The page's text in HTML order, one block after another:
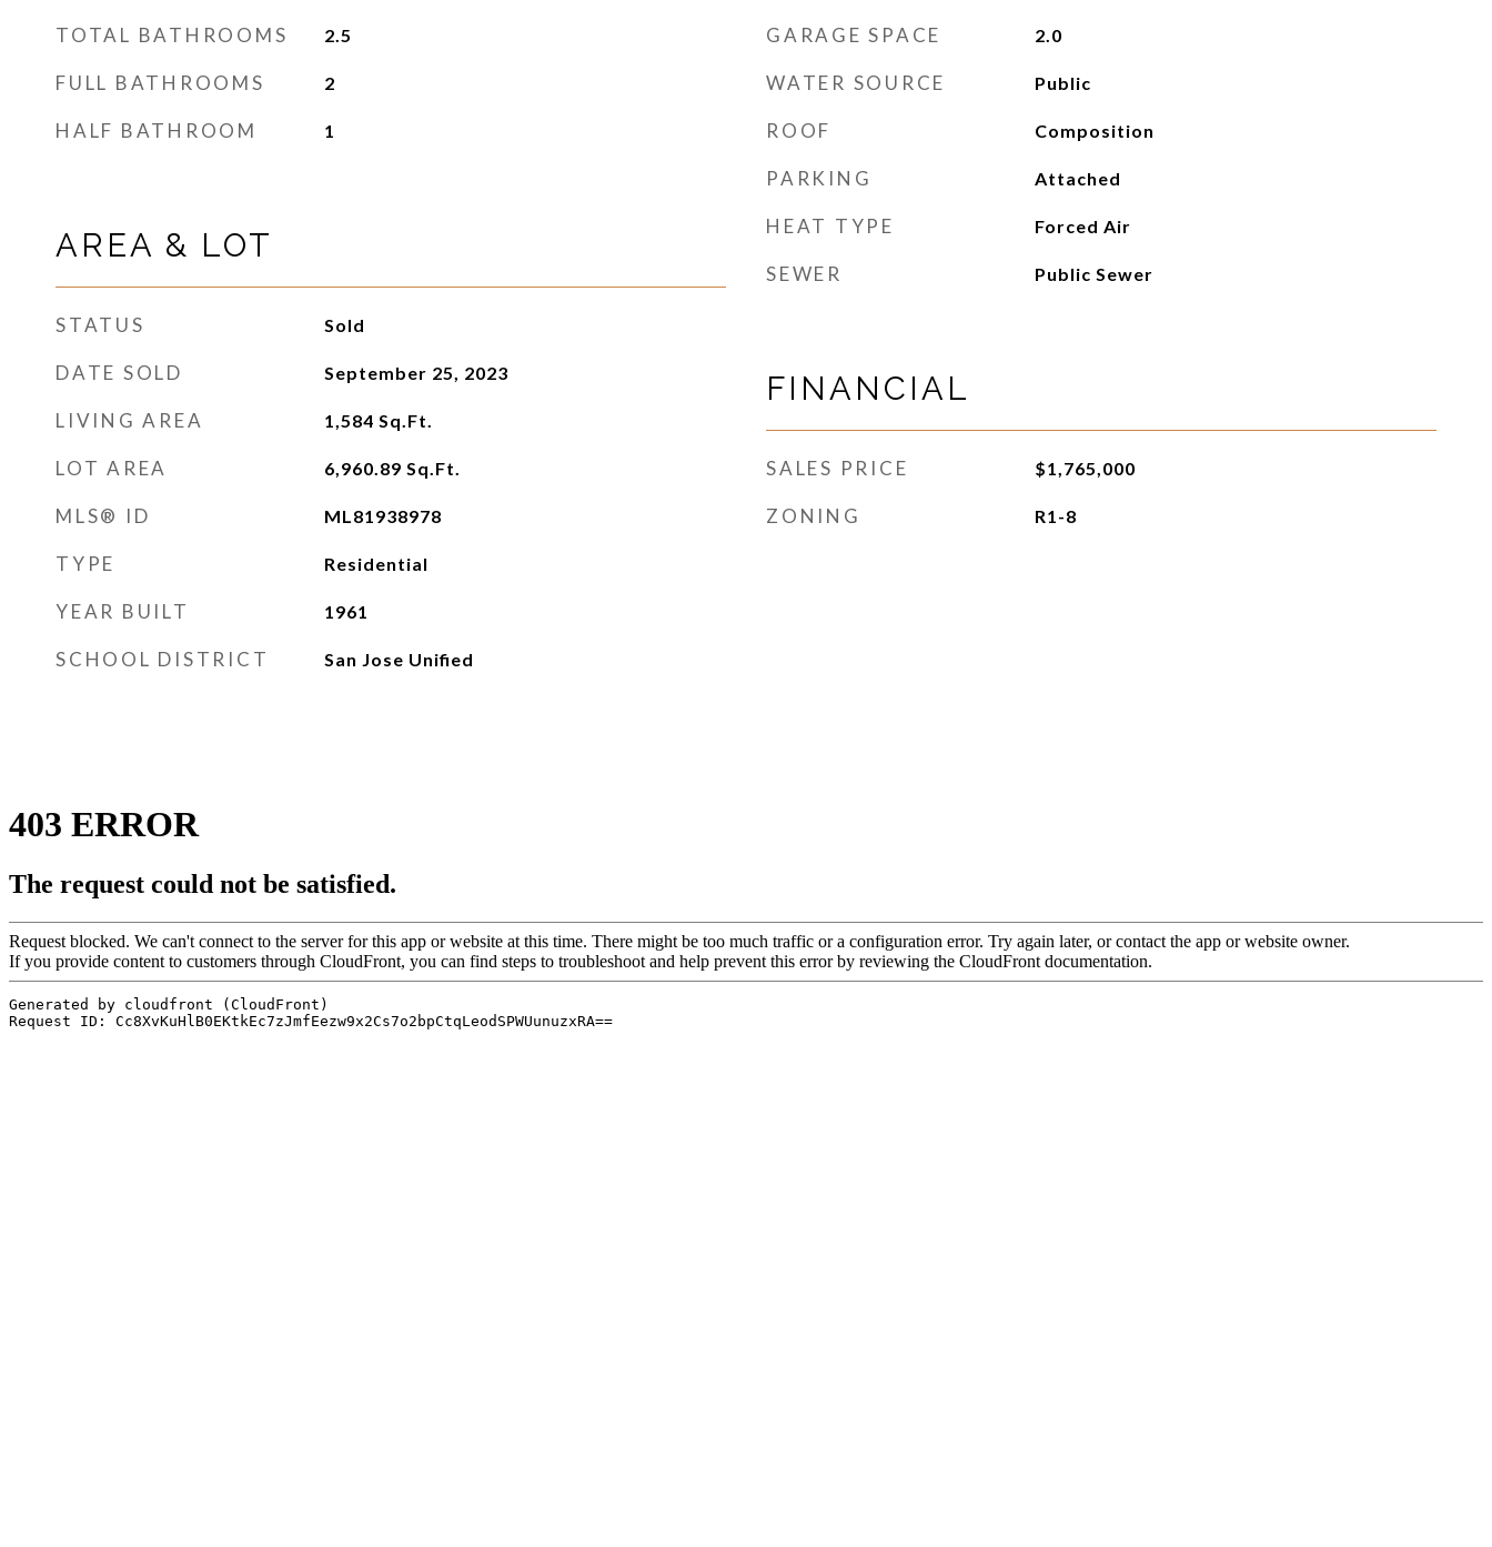
TOTAL BATHROOMS 2.5
FULL BATHROOMS 2
HALF BATHROOM 1
AREA & LOT
STATUS Sold
DATE SOLD September 25, 2023
LIVING AREA 1,584 Sq.Ft.
LOT AREA 6,960.89 Sq.Ft.
MLS® ID ML81938978
TYPE Residential
YEAR BUILT 1961
SCHOOL DISTRICT San Jose Unified
GARAGE SPACE 2.0
WATER SOURCE Public
ROOF Composition
PARKING Attached
HEAT TYPE Forced Air
SEWER Public Sewer
FINANCIAL
SALES PRICE $1,765,000
ZONING R1-8